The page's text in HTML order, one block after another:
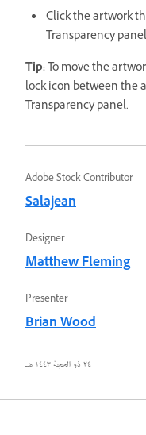
Click the artwork
Transparency
Tip:To move the
lock icon between the
Transparency panel.
Adobe Stock Contributor
Salajean
Designer
Matthew Fleming
Presenter
Brian Wood
٢٤ ذو الحجة ١٤٤٣ هـ